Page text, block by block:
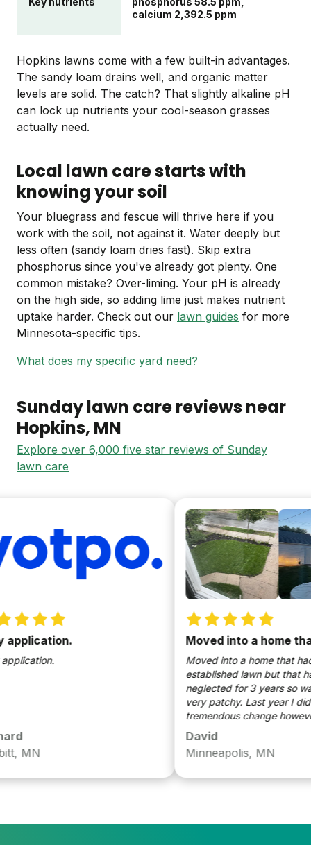
calcium 2,392.5 ppm
Hopkins lawns come with a few built-in advantages.
The sandy loam drains well, and organic matter
levels are solid. The catch? That slightly alkaline pH
can lock up nutrients your cool-season grasses
actually need.
Local lawn care starts with
knowing your soil
Your bluegrass and fescue will thrive here if you
work with the soil, not against it. Water deeply but
less often (sandy loam dries fast). Skip extra
phosphorus since you've already got plenty. One
common mistake? Over-liming. Your pH is already
on the high side, so adding lime just makes nutrient
uptake harder. Check out our lawn guides for more
Minnesota-specific tips.
What does my specific yard need?
Sunday lawn care reviews near
Hopkins, MN
Explore over 6,000 five star reviews of Sunday
lawn care
MN
Moved into a home that
Moved into a home that had
established lawn but that had
neglected for 3 years so was
very patchy. Last year I
tremendous change however
the yard came in very full and
dramatic improvement from
were last year!
David
Minneapolis, MN